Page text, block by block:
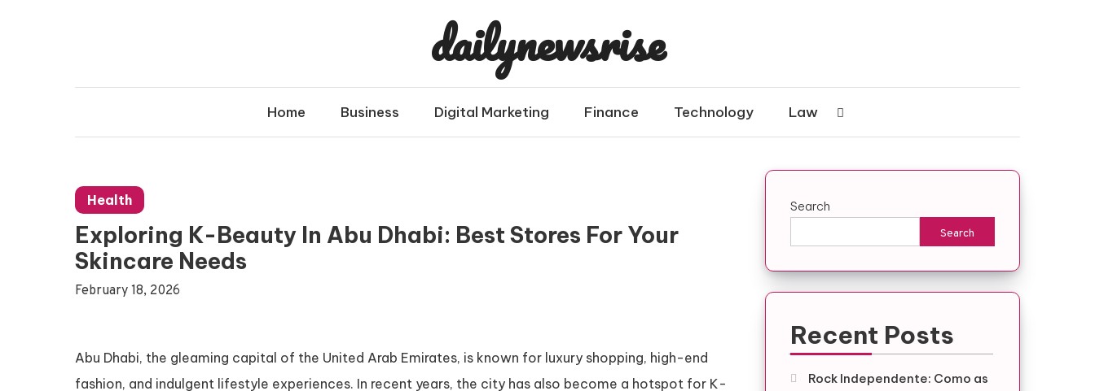
dailynewsrise
Home Business Digital Marketing Finance Technology Law
Health
Exploring K-Beauty In Abu Dhabi: Best Stores For Your
Skincare Needs
February 18, 2026
Abu Dhabi, the gleaming capital of the United Arab Emirates, is known for luxury shopping, high-end
fashion, and indulgent lifestyle experiences. In recent years, the city has also become a hotspot for K-
Search
Search
Recent Posts
Rock Independente: Como as